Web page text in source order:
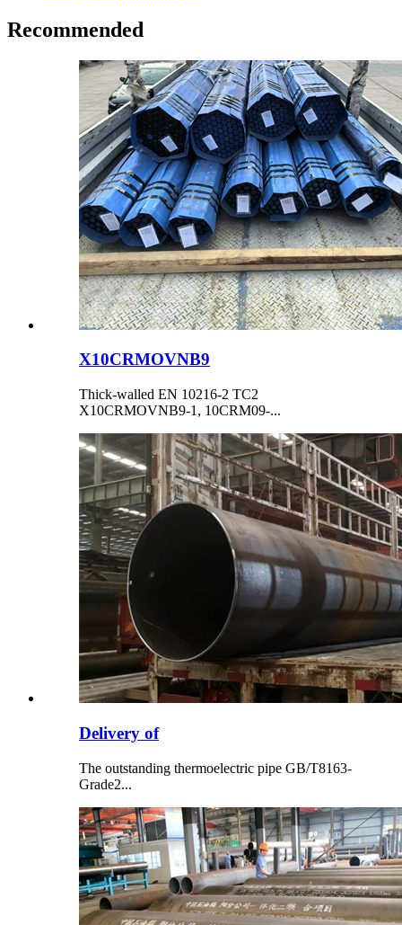
Recommended
X10CRMOVNB9
Thick-walled EN 10216-2 TC2
X10CRMOVNB9-1, 10CRM09-...
Delivery of
The outstanding thermoelectric pipe GB/T8163-
Grade2...